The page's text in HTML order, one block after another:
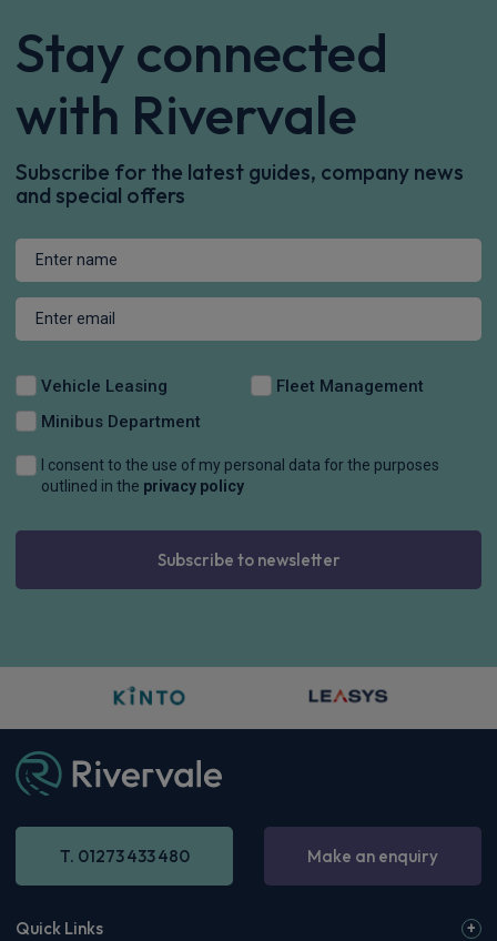
Stay connected
with Rivervale
Subscribe for the latest guides, company news
and special offers
Vehicle Leasing
Fleet Management
Minibus Department
I consent to the use of my personal data for the purposes
outlined in the privacy policy
Subscribe to newsletter
T. 01273 433 480 Make an enquiry
Quick Links